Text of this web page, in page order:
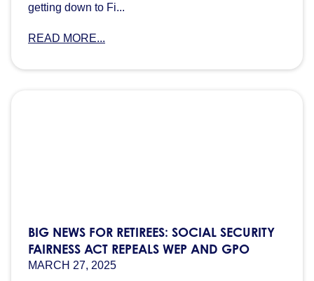
getting down to Fi...
READ MORE...
BIG NEWS FOR RETIREES: SOCIAL SECURITY
FAIRNESS ACT REPEALS WEP AND GPO
MARCH 27, 2025